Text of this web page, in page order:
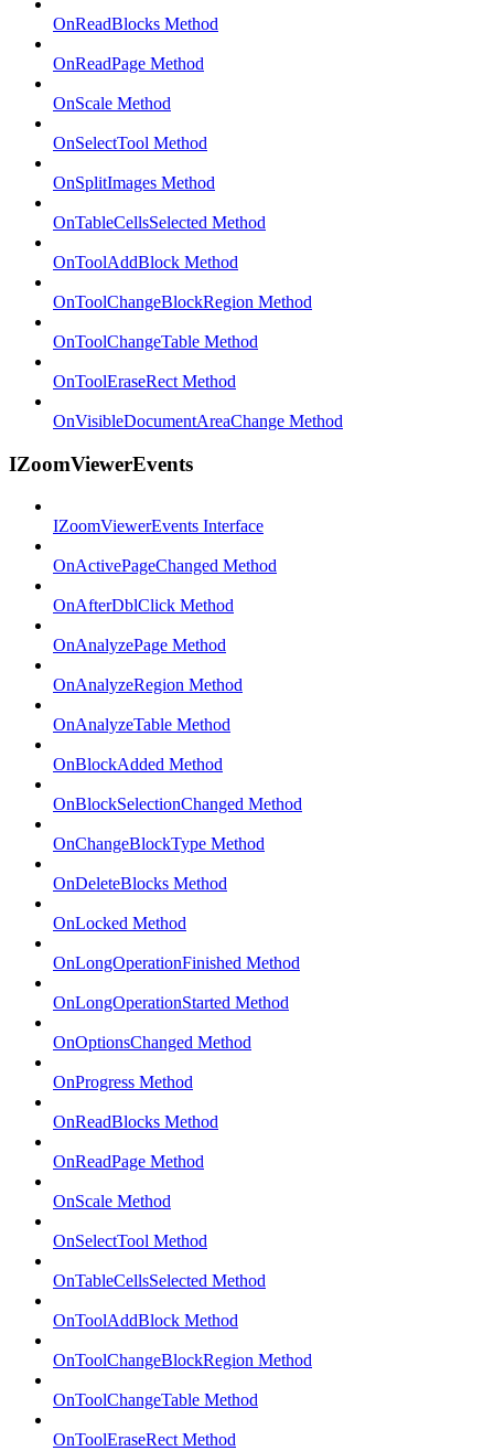
OnReadBlocks Method
OnReadPage Method
OnScale Method
OnSelectTool Method
OnSplitImages Method
OnTableCellsSelected Method
OnToolAddBlock Method
OnToolChangeBlockRegion Method
OnToolChangeTable Method
OnToolEraseRect Method
OnVisibleDocumentAreaChange Method
IZoomViewerEvents
IZoomViewerEvents Interface
OnActivePageChanged Method
OnAfterDblClick Method
OnAnalyzePage Method
OnAnalyzeRegion Method
OnAnalyzeTable Method
OnBlockAdded Method
OnBlockSelectionChanged Method
OnChangeBlockType Method
OnDeleteBlocks Method
OnLocked Method
OnLongOperationFinished Method
OnLongOperationStarted Method
OnOptionsChanged Method
OnProgress Method
OnReadBlocks Method
OnReadPage Method
OnScale Method
OnSelectTool Method
OnTableCellsSelected Method
OnToolAddBlock Method
OnToolChangeBlockRegion Method
OnToolChangeTable Method
OnToolEraseRect Method